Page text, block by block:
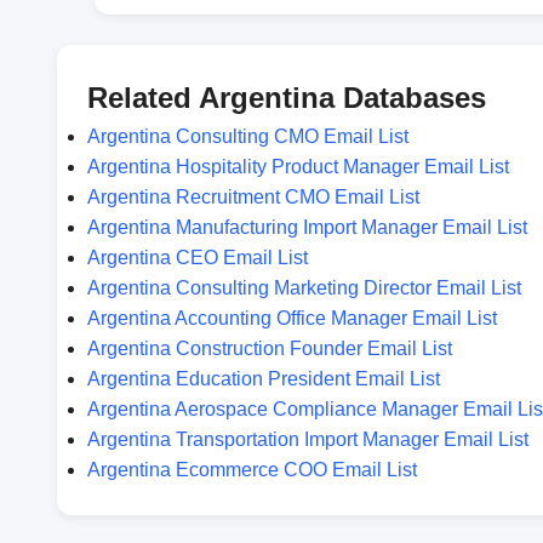
Related Argentina Databases
Argentina Consulting CMO Email List
Argentina Hospitality Product Manager Email List
Argentina Recruitment CMO Email List
Argentina Manufacturing Import Manager Email List
Argentina CEO Email List
Argentina Consulting Marketing Director Email List
Argentina Accounting Office Manager Email List
Argentina Construction Founder Email List
Argentina Education President Email List
Argentina Aerospace Compliance Manager Email
Argentina Transportation Import Manager Email List
Argentina Ecommerce COO Email List